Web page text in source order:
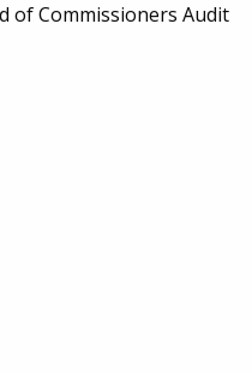
of Commissioners Audit